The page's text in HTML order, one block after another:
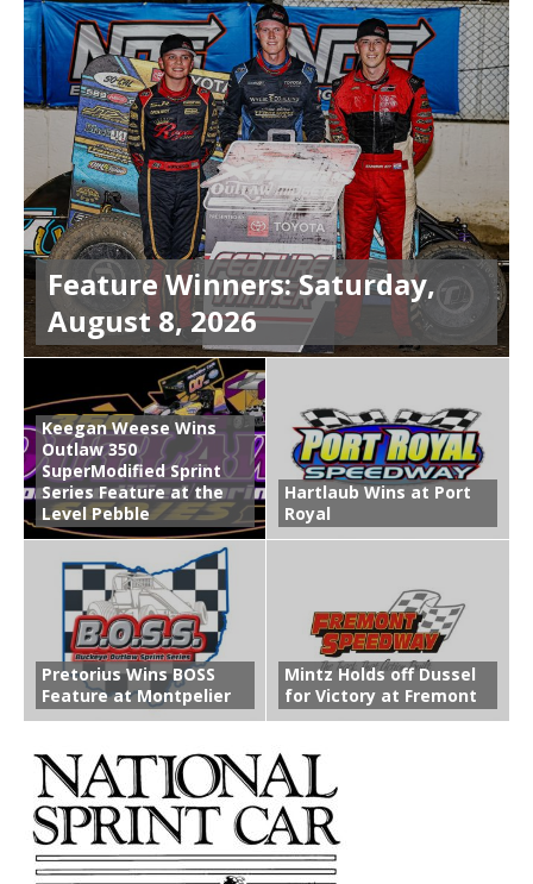
Feature Winners: Saturday,
August 8, 2026
Keegan Weese Wins
Outlaw 350
SuperModified Sprint
Series Feature at the
Level Pebble
Hartlaub Wins at Port
Royal
Pretorius Wins BOSS
Feature at Montpelier
Mintz Holds off Dussel
for Victory at Fremont